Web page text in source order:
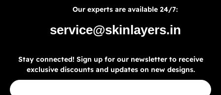
Our experts are available 24/7:
service@skinlayers.in
Stay connected! Sign up for our newsletter to receive
exclusive discounts and updates on new designs.